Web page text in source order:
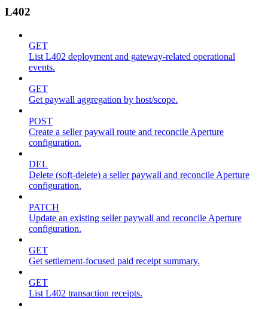
L402
GET
List L402 deployment and gateway-related operational
events.
GET
Get paywall aggregation by host/scope.
POST
Create a seller paywall route and reconcile Aperture
configuration.
DEL
Delete (soft-delete) a seller paywall and reconcile Aperture
configuration.
PATCH
Update an existing seller paywall and reconcile Aperture
configuration.
GET
Get settlement-focused paid receipt summary.
GET
List L402 transaction receipts.